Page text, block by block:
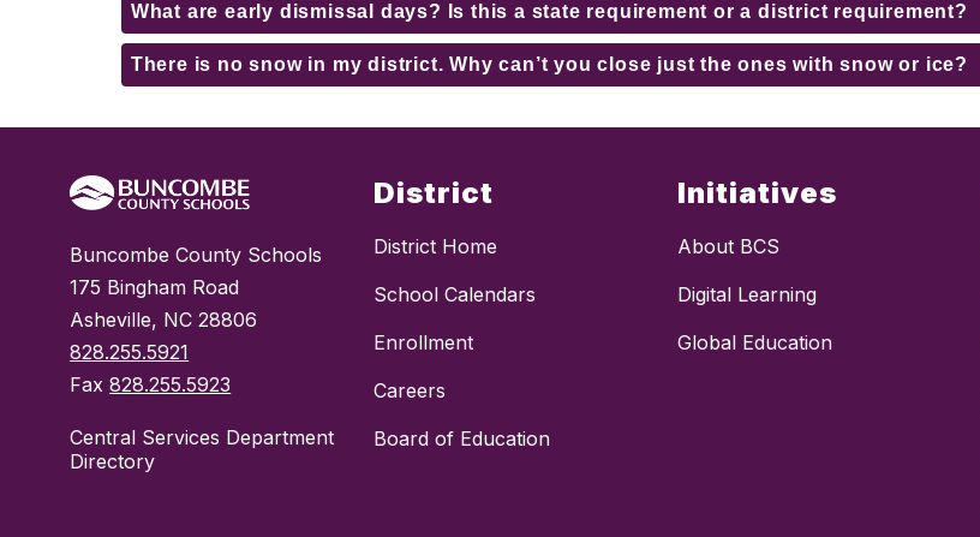
What are early dismissal days? Is this a state requirement or a district requirement?
There is no snow in my district. Why can’t you close just the ones with snow or ice?
Buncombe County Schools
175 Bingham Road
Asheville, NC 28806
828.255.5921
Fax828.255.5923
Central Services Department
Directory
District
District Home
School Calendars
Enrollment
Careers
Board of Education
Initiatives
About BCS
Digital Learning
Global Education